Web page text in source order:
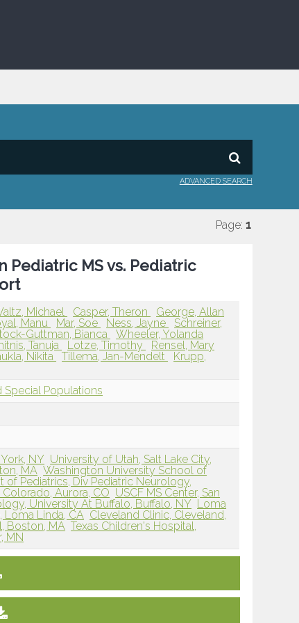
ADVANCED SEARCH
Page: 1
Pediatric MS vs. Pediatric
Michael Casper, Theron
George, Allan
Manu Mar, Soe Ness, Jayne
Schreiner,
Guttman, Bianca
Wheeler, Yolanda
Tanuja Lotze, Timothy
Rensel, Mary
Nikita Tillema, Jan-Mendelt
Krupp,
Special Populations
NY University of Utah, Salt Lake City,
MA Washington University School of
of Pediatrics, Div Pediatric Neurology,
Aurora, CO USCF MS Center, San
University At Buffalo, Buffalo, NY Loma
Loma Linda, CA Cleveland Clinic, Cleveland,
Boston, MA Texas Children's Hospital,
MN